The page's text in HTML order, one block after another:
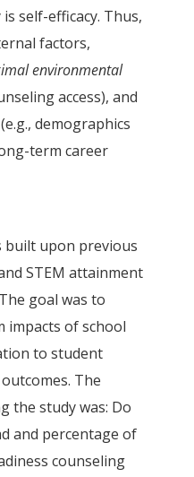
self-efficacy. Thus,
factors,
environmental
access), and
demographics
term career
upon previous
STEM attainment
goal was to
impacts of school
to student
The
the study was: Do
and percentage of
counseling